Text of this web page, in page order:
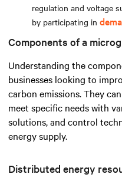
regulation and voltage
by participating in
Components of a
Understanding the
businesses looking to
carbon emissions. They
meet specific needs with
solutions, and control
energy supply.
Distributed energy